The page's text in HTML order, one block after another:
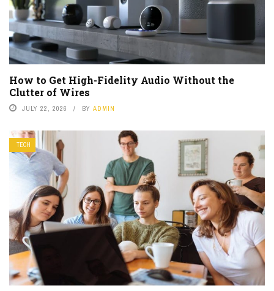
How to Get High-Fidelity Audio Without the
Clutter of Wires
JULY 22, 2026 BY ADMIN
TECH